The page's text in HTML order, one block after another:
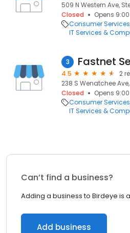
509 N Western Ave,
Closed
Opens
Consumer Services
IT Services &
3 Fastnet
4.5
2
238 S Wenatchee
Closed
Opens
Consumer Services
IT Services &
Can’t find a business?
Adding a business to Birdeye is
Add business